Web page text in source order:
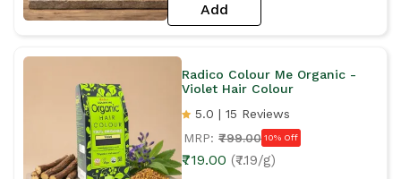
Add
Radico Colour Me Organic -
Violet Hair Colour
5.0 | 15 Reviews
MRP: ₹799.00 10% Off
₹719.00 (₹7.19/g)